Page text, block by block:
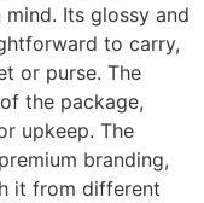
Its glossy and
to carry,
or purse. The
the package,
upkeep. The
branding,
it from different